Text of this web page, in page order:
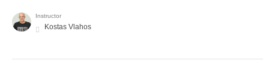
Instructor
Kostas Vlahos